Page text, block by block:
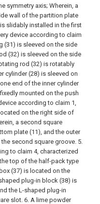
symmetry axis; Wherein, a
wall of the partition plate
slidably installed in the first
device according to claim
(31) is sleeved on the side
(32) is sleeved on the side
rod (32) is rotatably
cylinder (28) is sleeved on
end of the inner cylinder
mounted on the push
according to claim 1,
on the right side of
a second square
plate (11), and the outer
second square groove. 5.
to claim 4, characterized
top of the half-pack type
(37) is located on the
plug-in block (38) is
the L-shaped plug-in
slot.6. A lime powder